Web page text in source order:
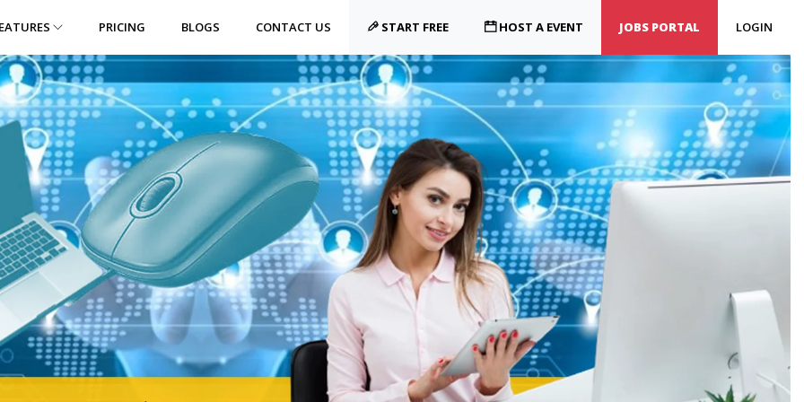
PRICING BLOGS CONTACT US START FREE HOST A EVENT JOBS PORTAL LOGIN